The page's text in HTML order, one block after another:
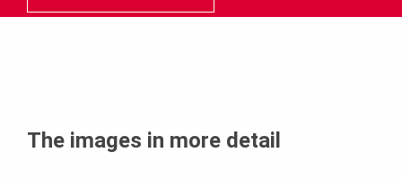
The images in more detail